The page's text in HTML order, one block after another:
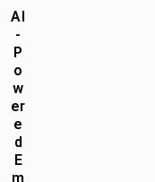
AI
-
P
o
w
er
e
d
E
m